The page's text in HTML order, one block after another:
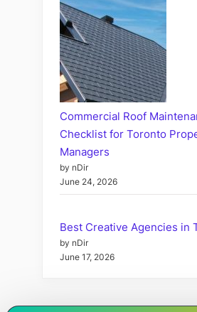
Commercial Roof
Checklist for Toronto
Managers
by nDir
June 24, 2026
Best Creative Agencies in
by nDir
June 17, 2026